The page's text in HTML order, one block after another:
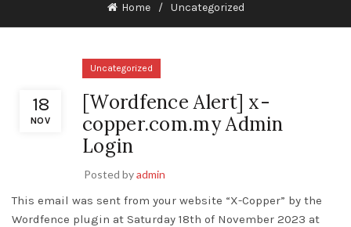
Home Uncategorized
18
NOV
Uncategorized
[Wordfence Alert] x-
copper.com.my Admin
Login
Posted byadmin
This email was sent from your website “X-Copper” by the
Wordfence plugin at Saturday 18th of November 2023 at